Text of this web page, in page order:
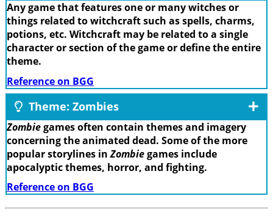
Any game that features one or many witches or
things related to witchcraft such as spells, charms,
potions, etc. Witchcraft may be related to a single
character or section of the game or define the entire
theme.
Reference on BGG
Theme: Zombies
Zombiegames often contain themes and imagery
concerning the animated dead. Some of the more
popular storylines inZombiegames include
apocalyptic themes, horror, and fighting.
Reference on BGG